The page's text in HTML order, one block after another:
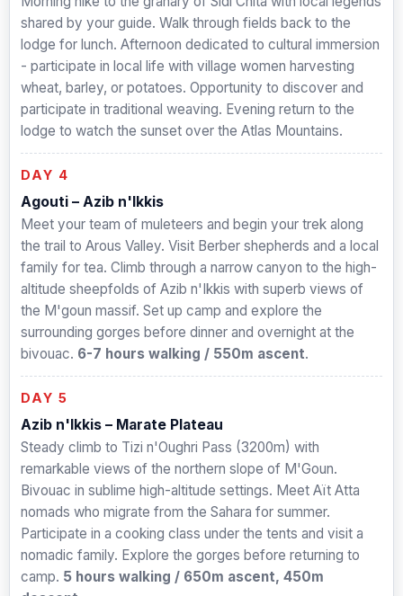
shared by your guide. Walk through fields back to the
lodge for lunch. Afternoon dedicated to cultural immersion
- participate in local life with village women harvesting
wheat, barley, or potatoes. Opportunity to discover and
participate in traditional weaving. Evening return to the
lodge to watch the sunset over the Atlas Mountains.
DAY 4
Agouti – Azib n'Ikkis
Meet your team of muleteers and begin your trek along
the trail to Arous Valley. Visit Berber shepherds and a local
family for tea. Climb through a narrow canyon to the high-
altitude sheepfolds of Azib n'Ikkis with superb views of
the M'goun massif. Set up camp and explore the
surrounding gorges before dinner and overnight at the
bivouac. 6-7 hours walking / 550m ascent.
DAY 5
Azib n'Ikkis – Marate Plateau
Steady climb to Tizi n'Oughri Pass (3200m) with
remarkable views of the northern slope of M'Goun.
Bivouac in sublime high-altitude settings. Meet Aït Atta
nomads who migrate from the Sahara for summer.
Participate in a cooking class under the tents and visit a
nomadic family. Explore the gorges before returning to
camp. 5 hours walking / 650m ascent, 450m